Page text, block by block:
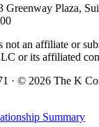
Greenway Plaza,
not an affiliate or
or its affiliated
· © 2026 The K
Summary